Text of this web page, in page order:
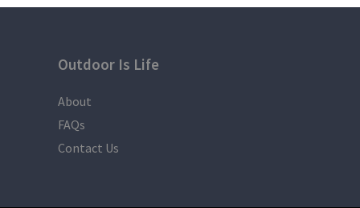
Outdoor Is Life
About
FAQs
Contact Us